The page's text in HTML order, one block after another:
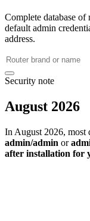
Complete database of
default admin
address.
Security note
August 2026
In August 2026, most
admin/admin or
after installation for